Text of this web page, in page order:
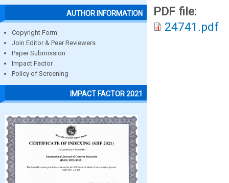
AUTHOR INFORMATION
Copyright Form
Join Editor & Peer Reviewers
Paper Submission
Impact Factor
Policy of Screening
IMPACT FACTOR 2021
PDF file:
24741.pdf